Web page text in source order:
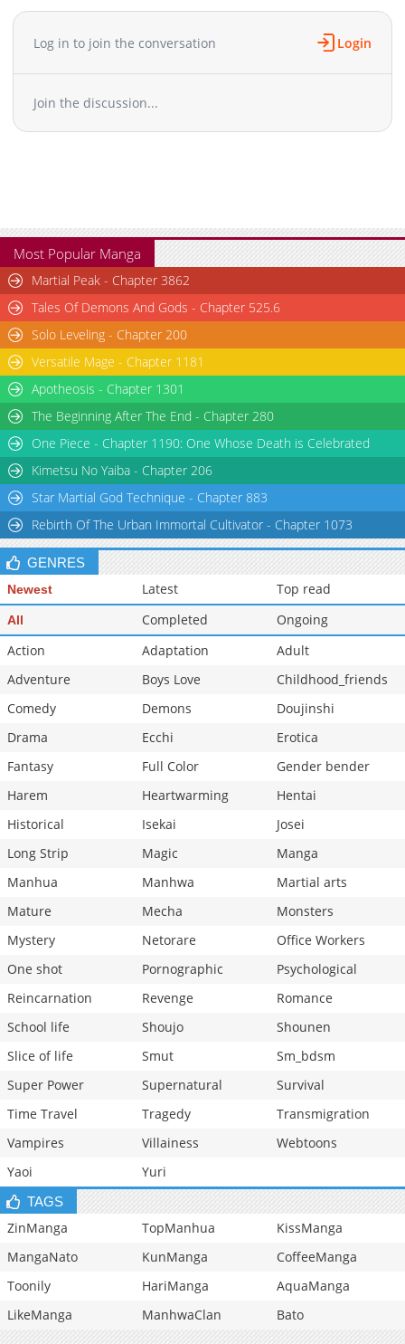
Chapter 5
963
09-22 10:05
09-22 10:05
Chapter 3
09-22 10:05
Chapter 2
514
09-22 10:05
Chapter 1
Chapter 0
Log in to join the conversation Login
Join the discussion...
Most Popular Manga
Martial Peak - Chapter 3862
Tales Of Demons And Gods - Chapter 525.6
Solo Leveling - Chapter 200
Versatile Mage - Chapter 1181
Apotheosis - Chapter 1301
The Beginning After The End - Chapter 280
One Piece - Chapter 1190: One Whose Death is Celebrated
Kimetsu No Yaiba - Chapter 206
Star Martial God Technique - Chapter 883
Rebirth Of The Urban Immortal Cultivator - Chapter 1073
GENRES
Newest Latest Top read
All Completed
Ongoing
Action
Adaptation
Adult
Adventure
Boys Love
Childhood_friends
Comedy
Demons
Doujinshi
Drama
Ecchi
Erotica
Fantasy
Full Color
Gender bender
Harem
Heartwarming
Hentai
Historical
Isekai
Josei
Long Strip
Magic
Manga
Manhua
Manhwa
Martial arts
Mature
Mecha
Monsters
Mystery
Netorare
Office Workers
One shot
Pornographic
Psychological
Reincarnation
Revenge
Romance
School life
Shoujo
Shounen
Slice of life
Smut
Sm_bdsm
Super Power
Supernatural
Survival
Time Travel
Tragedy
Transmigration
Vampires
Villainess
Webtoons
Yaoi
Yuri
TAGS
ZinManga TopManhua
KissManga
MangaNato
KunManga
CoffeeManga
Toonily
HariManga
AquaManga
LikeManga
ManhwaClan Bato